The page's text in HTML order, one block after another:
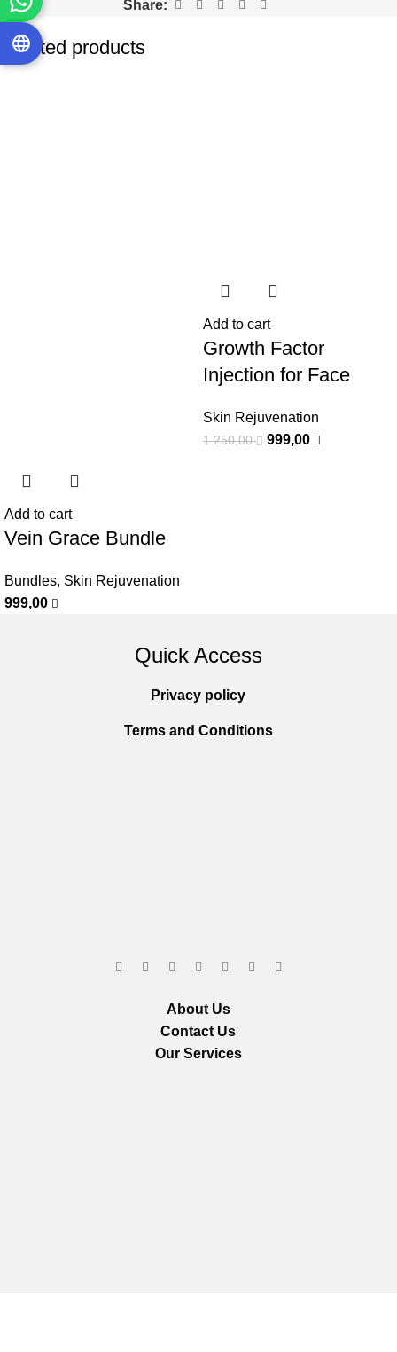
Share:
Related products
Add to cart
Vein Grace Bundle
Bundles, Skin Rejuvenation
999,00
Add to cart
Growth Factor
Injection for Face
Skin Rejuvenation
1.250,00 999,00
Quick Access
Privacy policy
Terms and Conditions
About Us
Contact Us
Our Services